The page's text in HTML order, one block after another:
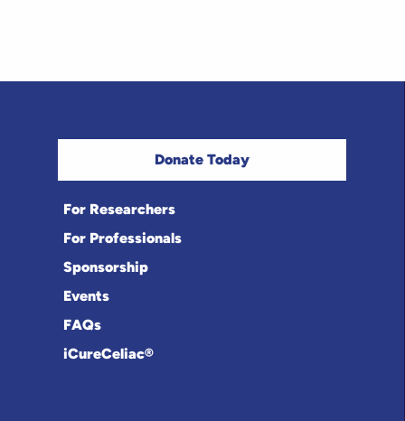
Donate Today
For Researchers
For Professionals
Sponsorship
Events
FAQs
iCureCeliac®